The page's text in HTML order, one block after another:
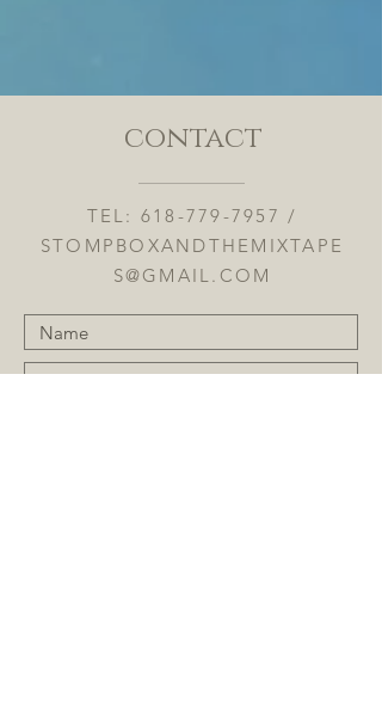
contact
TEL: 618-779-7957 /
STOMPBOXANDTHEMIXTAPE
S@GMAIL.COM